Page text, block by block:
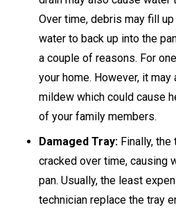
Over time, debris may fill
water to back up into the
a couple of reasons. For
your home. However, it
mildew which could cause
of your family members.
Damaged Tray: Finally, the
cracked over time, causing
pan. Usually, the least
technician replace the tray